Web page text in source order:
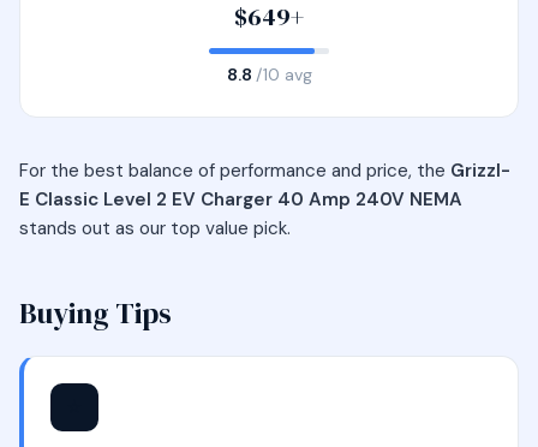
$649+
8.8 /10 avg
For the best balance of performance and price, the Grizzl-
E Classic Level 2 EV Charger 40 Amp 240V NEMA
stands out as our top value pick.
Buying Tips